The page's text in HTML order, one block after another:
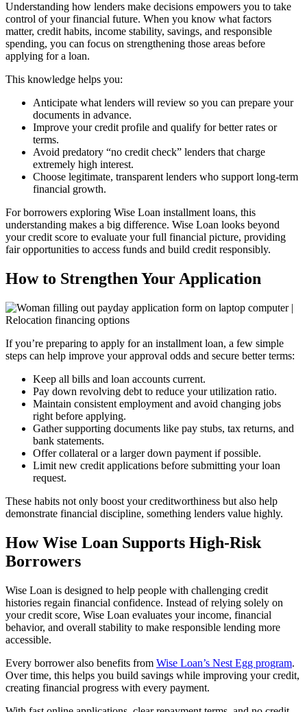
Understanding how lenders make decisions empowers you to take
control of your financial future. When you know what factors
matter, credit habits, income stability, savings, and responsible
spending, you can focus on strengthening those areas before
applying for a loan.
This knowledge helps you:
Anticipate what lenders will review so you can prepare your
documents in advance.
Improve your credit profile and qualify for better rates or
terms.
Avoid predatory “no credit check” lenders that charge
extremely high interest.
Choose legitimate, transparent lenders who support long-term
financial growth.
For borrowers exploring Wise Loan installment loans, this
understanding makes a big difference. Wise Loan looks beyond
your credit score to evaluate your full financial picture, providing
fair opportunities to access funds and build credit responsibly.
How to Strengthen Your Application
If you’re preparing to apply for an installment loan, a few simple
steps can help improve your approval odds and secure better terms:
Keep all bills and loan accounts current.
Pay down revolving debt to reduce your utilization ratio.
Maintain consistent employment and avoid changing jobs
right before applying.
Gather supporting documents like pay stubs, tax returns, and
bank statements.
Offer collateral or a larger down payment if possible.
Limit new credit applications before submitting your loan
request.
These habits not only boost your creditworthiness but also help
demonstrate financial discipline, something lenders value highly.
How Wise Loan Supports High-Risk
Borrowers
Wise Loan is designed to help people with challenging credit
histories regain financial confidence. Instead of relying solely on
your credit score, Wise Loan evaluates your income, financial
behavior, and overall stability to make responsible lending more
accessible.
Every borrower also benefits from Wise Loan’s Nest Egg program.
Over time, this helps you build savings while improving your credit,
creating financial progress with every payment.